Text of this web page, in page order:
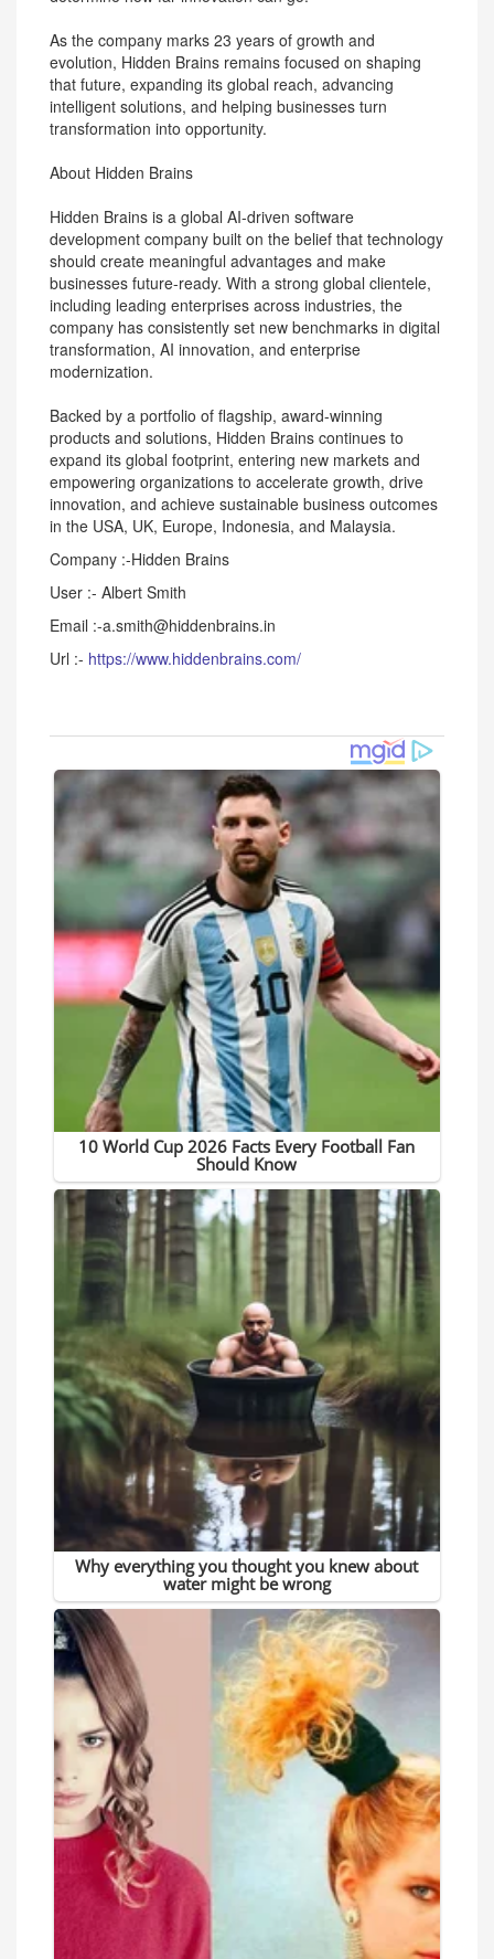
As the company marks 23 years of growth and
evolution, Hidden Brains remains focused on shaping
that future, expanding its global reach, advancing
intelligent solutions, and helping businesses turn
transformation into opportunity.
About Hidden Brains
Hidden Brains is a global AI-driven software
development company built on the belief that technology
should create meaningful advantages and make
businesses future-ready. With a strong global clientele,
including leading enterprises across industries, the
company has consistently set new benchmarks in digital
transformation, AI innovation, and enterprise
modernization.
Backed by a portfolio of flagship, award-winning
products and solutions, Hidden Brains continues to
expand its global footprint, entering new markets and
empowering organizations to accelerate growth, drive
innovation, and achieve sustainable business outcomes
in the USA, UK, Europe, Indonesia, and Malaysia.
Company :-Hidden Brains
User :- Albert Smith
Email :-a.smith@hiddenbrains.in
Url :- https://www.hiddenbrains.com/